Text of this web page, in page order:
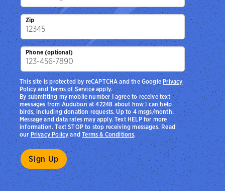
Zip
Phone (optional)
By submitting my mobile number I agree to receive text
messages from Audubon at 42248 about how I can help
birds, including donation requests. Up to 4 msgs/month.
Message and data rates may apply. Text HELP for more
information. Text STOP to stop receiving messages. Read
ourPrivacy PolicyandTerms & Conditions.
This site is protected by reCAPTCHA and the Google Privacy
PolicyandTerms of Serviceapply.